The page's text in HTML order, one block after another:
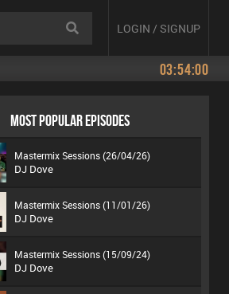
LOGIN / SIGNUP
03:54:00
MOST POPULAR EPISODES
Mastermix Sessions (26/04/26)
DJ Dove
Mastermix Sessions (11/01/26)
DJ Dove
Mastermix Sessions (15/09/24)
DJ Dove